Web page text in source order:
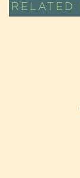
RELATED